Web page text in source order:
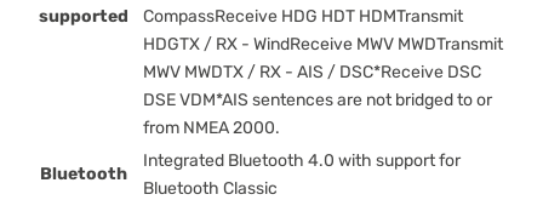
supported
CompassReceive HDG HDT HDMTransmit
HDGTX / RX - WindReceive MWV MWDTransmit
MWV MWDTX / RX - AIS / DSC*Receive DSC
DSE VDM*AIS sentences are not bridged to or
from NMEA 2000.
Bluetooth
Integrated Bluetooth 4.0 with support for
Bluetooth Classic